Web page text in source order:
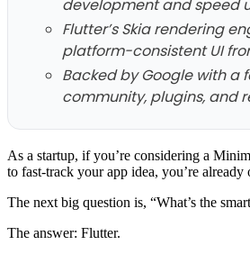
development and speed
Flutter’s Skia rendering
platform-consistent UI
Backed by Google with
community, plugins, and
As a startup, if you’re considering a
to fast-track your app idea, you’re already
The next big question is, “What’s the
The answer: Flutter.